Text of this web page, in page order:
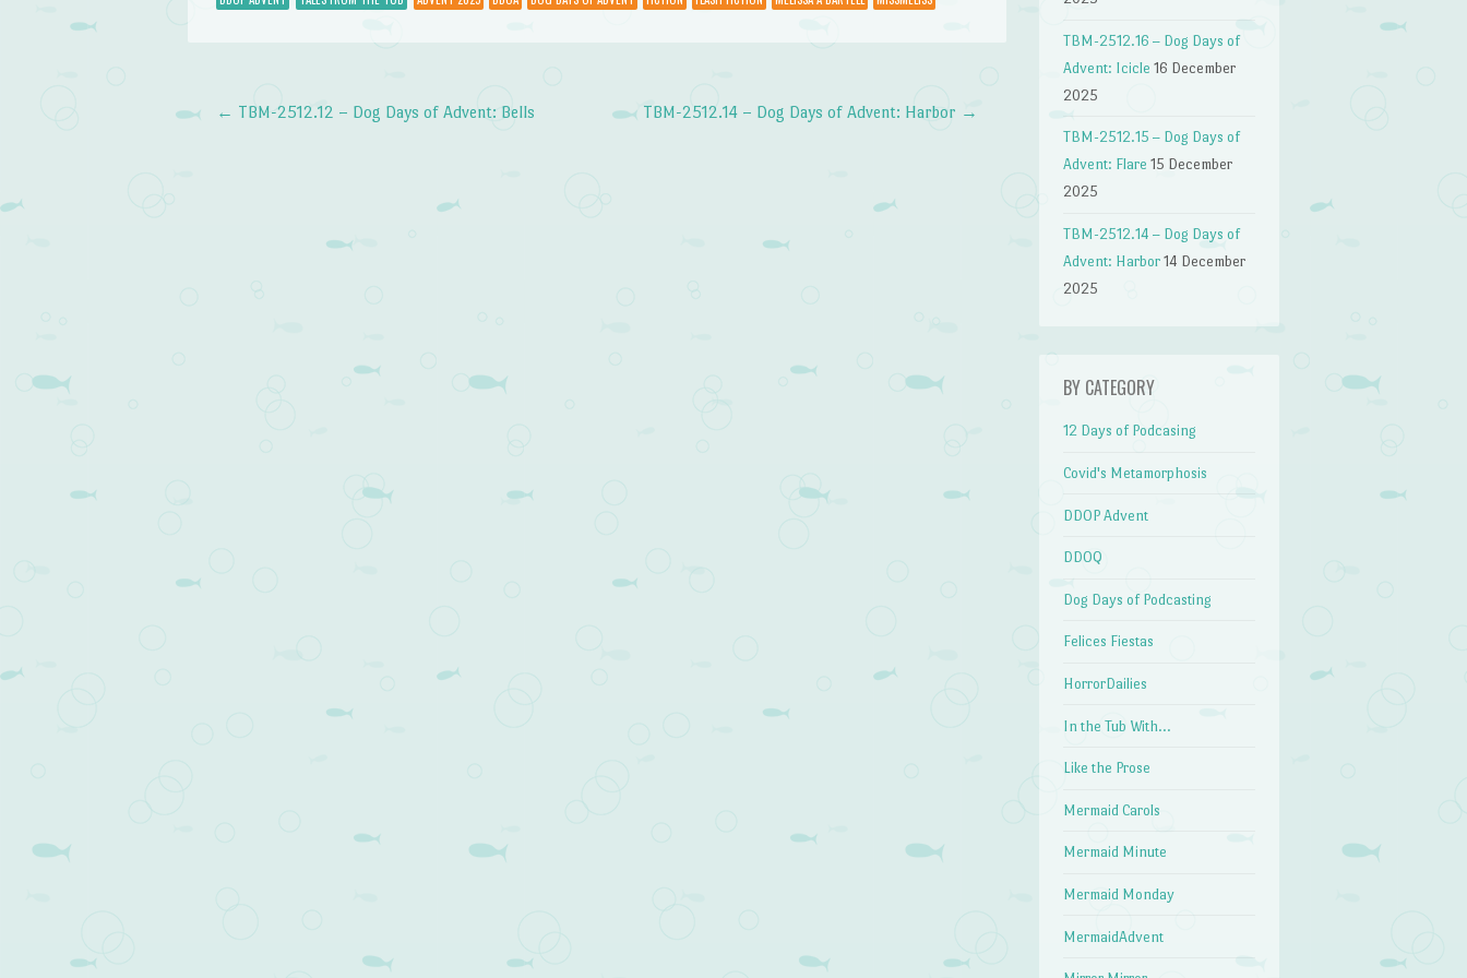
volume.
Post navigation
← TBM-2512.12 – Dog Days of Advent: Bells TBM-2512.14 – Dog Days of Advent: Harbor →
TBM-2512.16 – Dog Days of
Advent: Icicle 16 December
2025
TBM-2512.15 – Dog Days of
Advent: Flare 15 December
2025
TBM-2512.14 – Dog Days of
Advent: Harbor 14 December
2025
BY CATEGORY
12 Days of Podcasing
Covid's Metamorphosis
DDOP Advent
DDOQ
Dog Days of Podcasting
Felices Fiestas
HorrorDailies
In the Tub With…
Like the Prose
Mermaid Carols
Mermaid Minute
Mermaid Monday
MermaidAdvent